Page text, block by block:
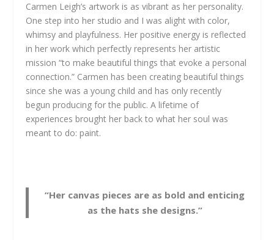
Carmen Leigh’s artwork is as vibrant as her personality.
One step into her studio and I was alight with color,
whimsy and playfulness. Her positive energy is reflected
in her work which perfectly represents her artistic
mission “to make beautiful things that evoke a personal
connection.” Carmen has been creating beautiful things
since she was a young child and has only recently
begun producing for the public. A lifetime of
experiences brought her back to what her soul was
meant to do: paint.
“Her canvas pieces are as bold and enticing
as the hats she designs.”